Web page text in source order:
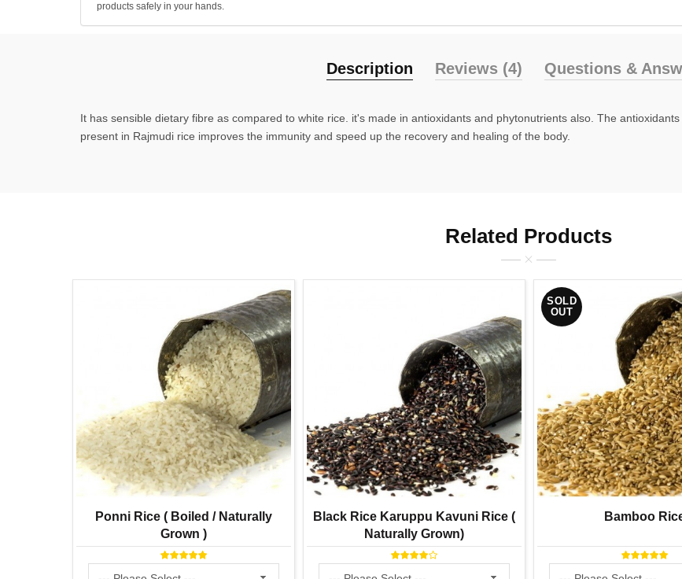
products safely in your hands.
Description Reviews (4) Questions &
It has sensible dietary fibre as compared to white rice. it's made in antioxidants and phytonutrients also. The
present in Rajmudi rice improves the immunity and speed up the recovery and healing of the body.
Related Products
Ponni Rice ( Boiled / Naturally
Grown )
Black Rice Karuppu Kavuni Rice (
Naturally Grown)
SOLD
OUT
Bamboo